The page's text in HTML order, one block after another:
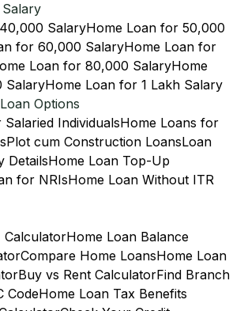
SalaryHome Loan for 50,000
for 60,000 SalaryHome Loan for
Loan for 80,000 SalaryHome
SalaryHome Loan for 1 Lakh Salary
Options
IndividualsHome Loans for
Plot cum Construction LoansLoan
DetailsHome Loan Top-Up
for NRIsHome Loan Without ITR
CalculatorHome Loan Balance
Compare Home LoansHome Loan
Buy vs Rent CalculatorFind Branch
CodeHome Loan Tax Benefits